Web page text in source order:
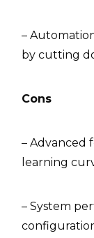
–
by cutting
Cons
– Advanced
learning
– System